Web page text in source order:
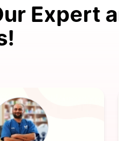
Vet Consultation:
Expert